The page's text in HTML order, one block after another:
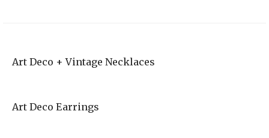
Art Deco + Vintage Necklaces
Art Deco Earrings